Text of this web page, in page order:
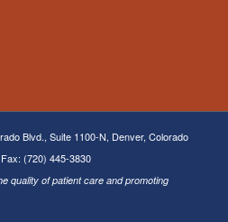
Blvd., Suite 1100-N, Denver, Colorado
(720) 445-3830
quality of patient care and promoting